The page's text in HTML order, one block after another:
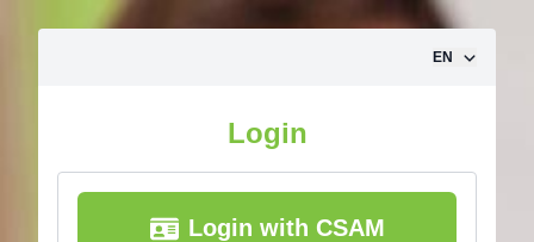
Skip to content
EN
Login
Login with CSAM